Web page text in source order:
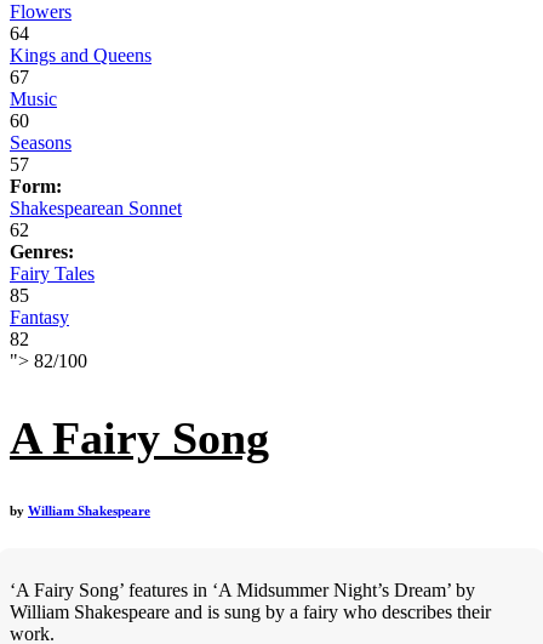
Flowers
64
Kings and Queens
67
Music
60
Seasons
57
Form:
Shakespearean Sonnet
62
Genres:
Fairy Tales
85
Fantasy
82
"> 82/100
A Fairy Song
by William Shakespeare
‘A Fairy Song’ features in ‘A Midsummer Night’s Dream’ by
William Shakespeare and is sung by a fairy who describes their
work.